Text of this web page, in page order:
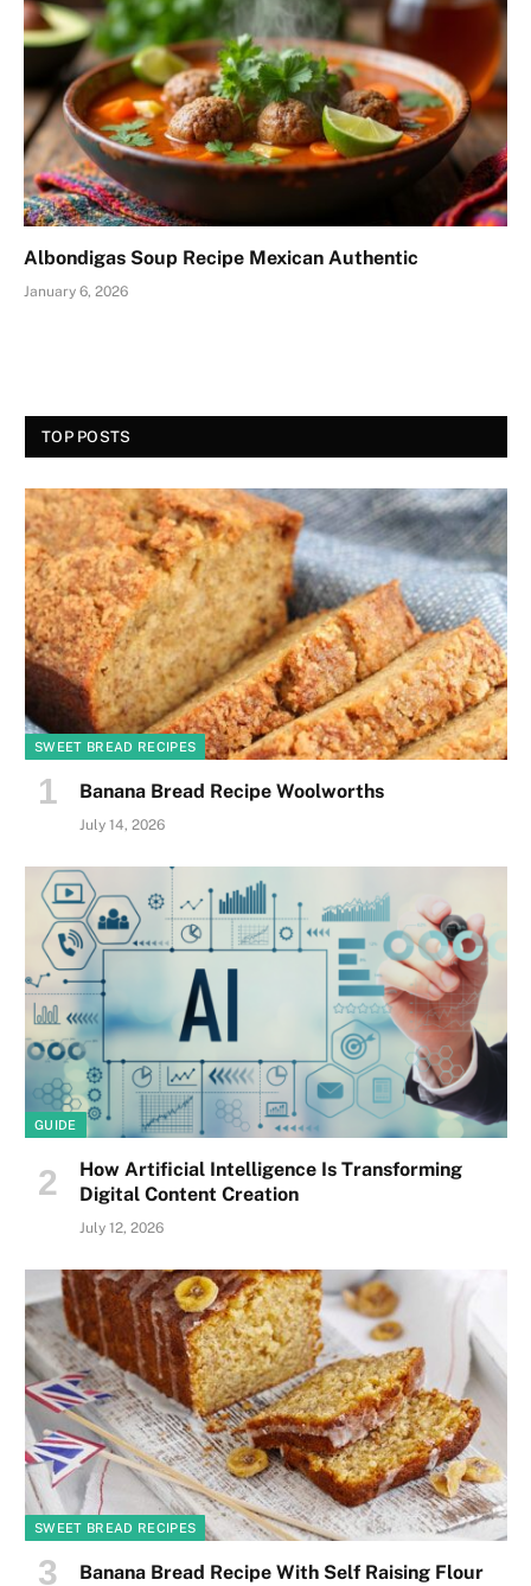
Albondigas Soup Recipe Mexican Authentic
January 6, 2026
TOP POSTS
SWEET BREAD RECIPES
Banana Bread Recipe Woolworths
July 14, 2026
GUIDE
How Artificial Intelligence Is Transforming
Digital Content Creation
July 12, 2026
SWEET BREAD RECIPES
Banana Bread Recipe With Self Raising Flour